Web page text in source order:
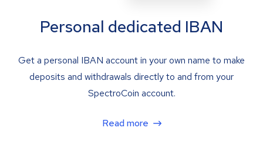
Personal dedicated IBAN
Get a personal IBAN account in your own name to make
deposits and withdrawals directly to and from your
SpectroCoin account.
Read more